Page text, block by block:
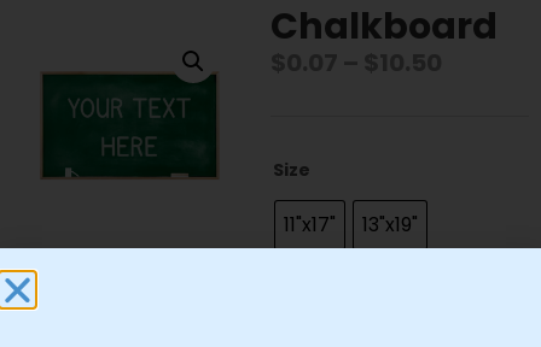
Chalkboard
Size
11"x17" 13"x19"